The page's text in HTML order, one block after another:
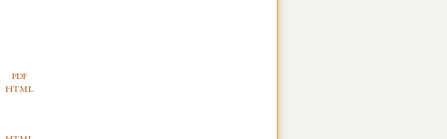
pdf
html